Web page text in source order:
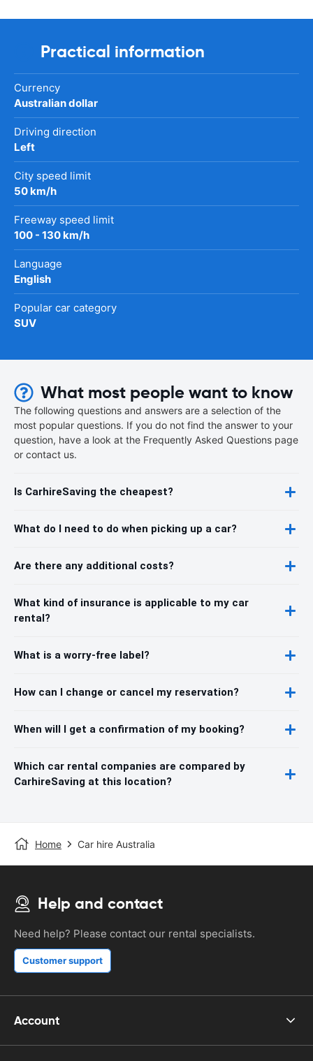
Practical information
Currency
Australian dollar
Driving direction
Left
City speed limit
50 km/h
Freeway speed limit
100 - 130 km/h
Language
English
Popular car category
SUV
What most people want to know
The following questions and answers are a selection of the
most popular questions. If you do not find the answer to your
question, have a look at the Frequently Asked Questions page
or contact us.
Is CarhireSaving the cheapest?
What do I need to do when picking up a car?
Are there any additional costs?
What kind of insurance is applicable to my car
rental?
What is a worry-free label?
How can I change or cancel my reservation?
When will I get a confirmation of my booking?
Which car rental companies are compared by
CarhireSaving at this location?
Home Car hire Australia
Help and contact
Need help? Please contact our rental specialists.
Customer support
Account